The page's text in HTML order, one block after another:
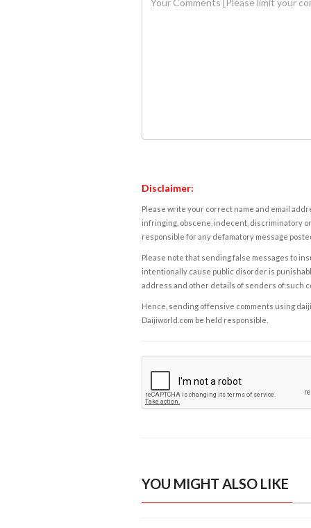
Disclaimer:
Please write your correct name and email
infringing, obscene, indecent, discriminatory
responsible for any defamatory message
Please note that sending false messages to
intentionally cause public disorder is
address and other details of senders of such
Hence, sending offensive comments using
Daijiworld.com be held responsible.
YOU MIGHT ALSO LIKE